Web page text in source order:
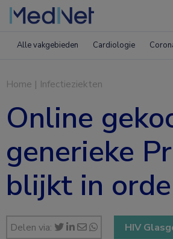
Alle vakgebieden Cardiologie
Home | Infectieziekten
Online
generieke
blijkt in orde
Delen via: HIV